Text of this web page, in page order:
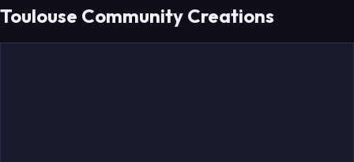
Toulouse Community Creations